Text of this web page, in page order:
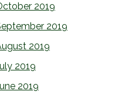
2019
2019
2019
2019
2019